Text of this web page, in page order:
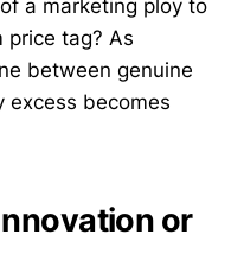
a marketing ploy to
price tag? As
between genuine
excess becomes
or